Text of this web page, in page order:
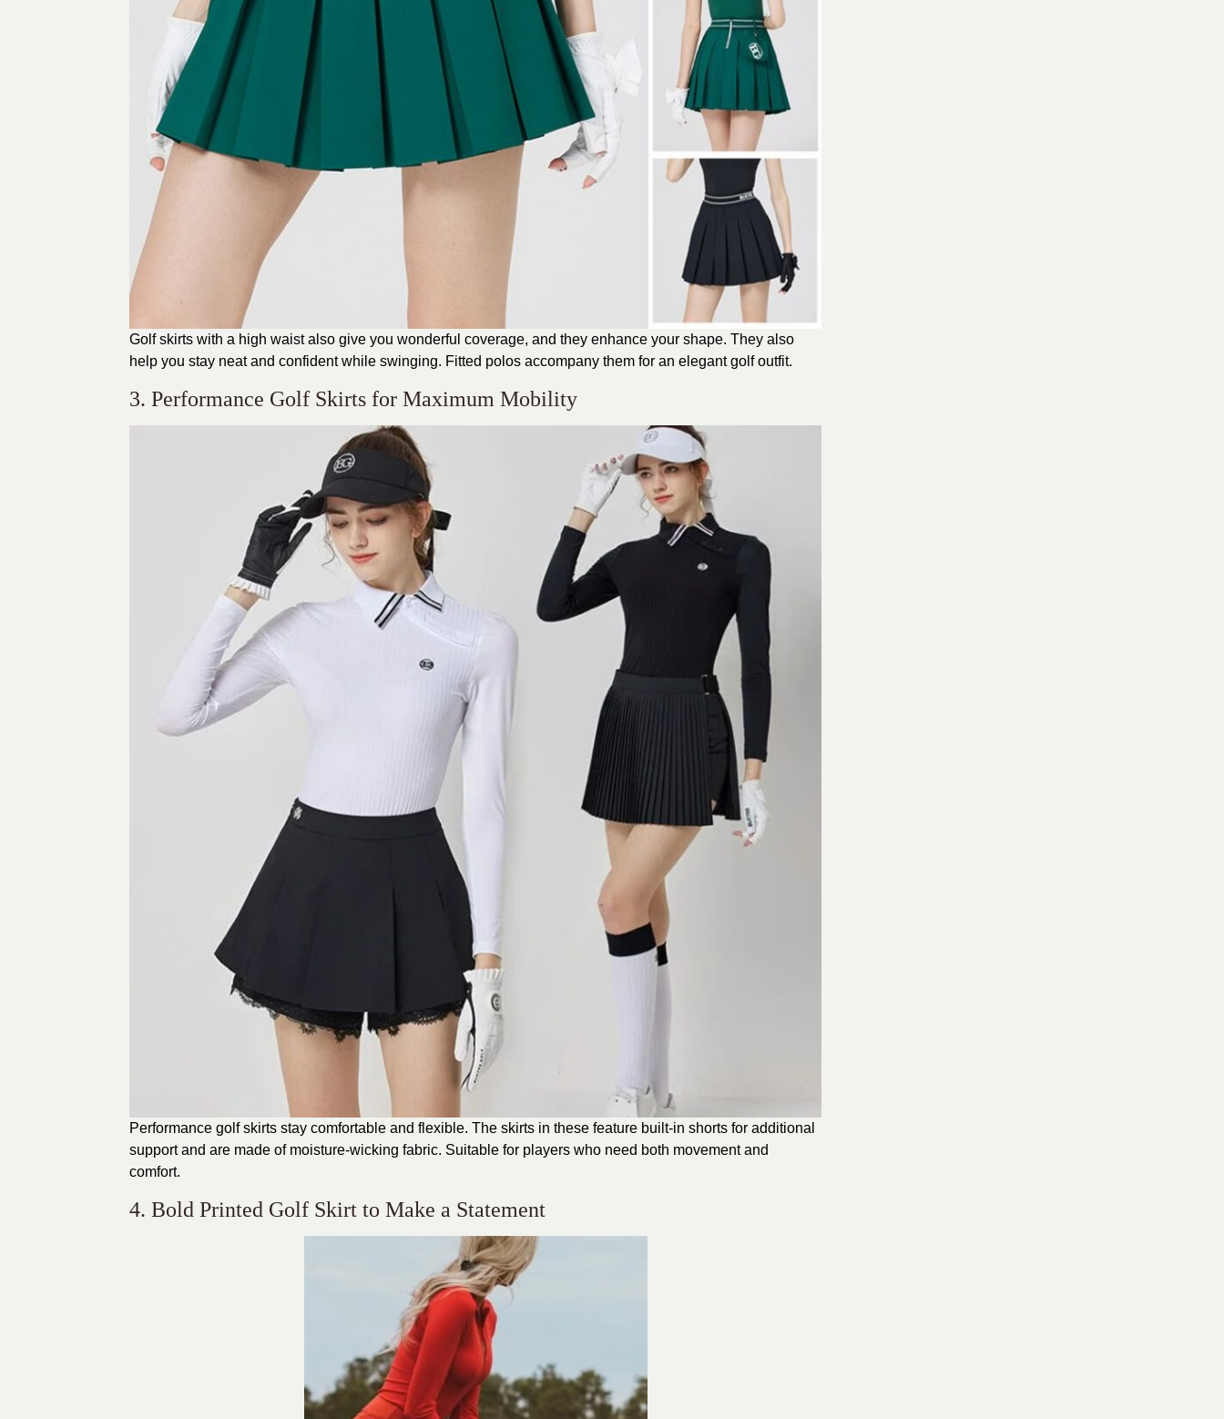
Golf skirts with a high waist also give you wonderful coverage, and they enhance your shape. They also
help you stay neat and confident while swinging. Fitted polos accompany them for an elegant golf outfit.
3. Performance Golf Skirts for Maximum Mobility
Performance golf skirts stay comfortable and flexible. The skirts in these feature built-in shorts for additional
support and are made of moisture-wicking fabric. Suitable for players who need both movement and
comfort.
4. Bold Printed Golf Skirt to Make a Statement